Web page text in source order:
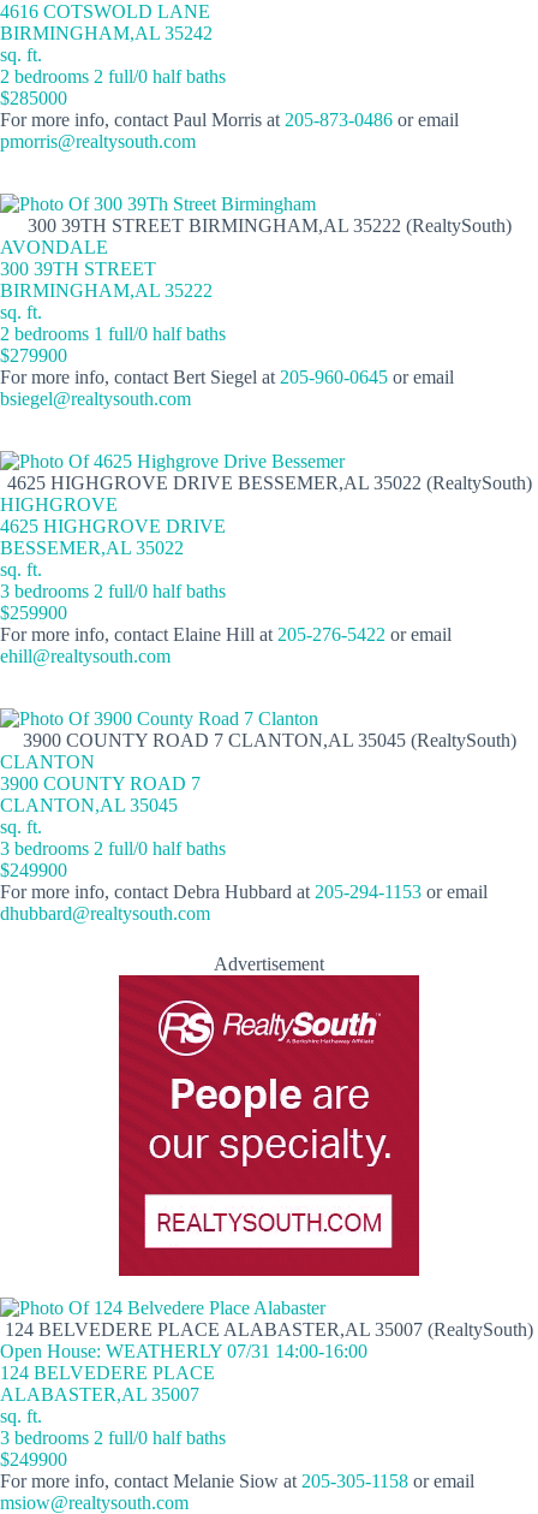
4616 COTSWOLD LANE
BIRMINGHAM,AL 35242
sq. ft.
2 bedrooms 2 full/0 half baths
$285000
For more info, contact Paul Morris at 205-873-0486 or email
pmorris@realtysouth.com
300 39TH STREET BIRMINGHAM,AL 35222 (RealtySouth)
AVONDALE
300 39TH STREET
BIRMINGHAM,AL 35222
sq. ft.
2 bedrooms 1 full/0 half baths
$279900
For more info, contact Bert Siegel at 205-960-0645 or email
bsiegel@realtysouth.com
4625 HIGHGROVE DRIVE BESSEMER,AL 35022 (RealtySouth)
HIGHGROVE
4625 HIGHGROVE DRIVE
BESSEMER,AL 35022
sq. ft.
3 bedrooms 2 full/0 half baths
$259900
For more info, contact Elaine Hill at 205-276-5422 or email
ehill@realtysouth.com
3900 COUNTY ROAD 7 CLANTON,AL 35045 (RealtySouth)
CLANTON
3900 COUNTY ROAD 7
CLANTON,AL 35045
sq. ft.
3 bedrooms 2 full/0 half baths
$249900
For more info, contact Debra Hubbard at 205-294-1153 or email
dhubbard@realtysouth.com
Advertisement
124 BELVEDERE PLACE ALABASTER,AL 35007 (RealtySouth)
Open House: WEATHERLY 07/31 14:00-16:00
124 BELVEDERE PLACE
ALABASTER,AL 35007
sq. ft.
3 bedrooms 2 full/0 half baths
$249900
For more info, contact Melanie Siow at 205-305-1158 or email
msiow@realtysouth.com